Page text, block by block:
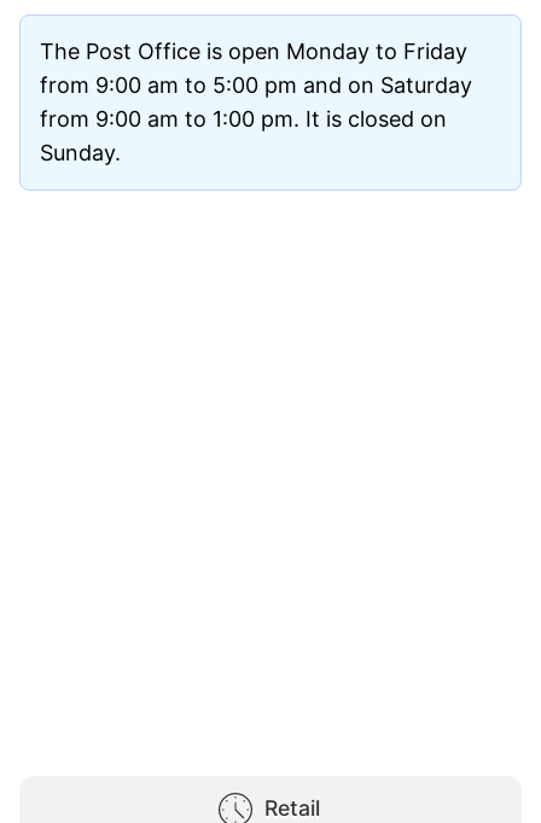
The Post Office is open Monday to Friday
from 9:00 am to 5:00 pm and on Saturday
from 9:00 am to 1:00 pm. It is closed on
Sunday.
Retail